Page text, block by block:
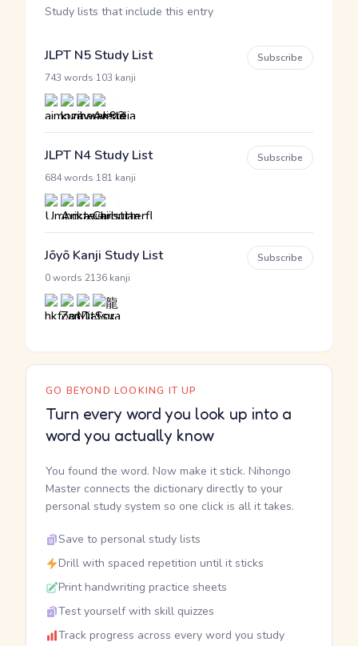
Study lists that include this entry
JLPT N5 Study List
743 words 103 kanji
Subscribe
JLPT N4 Study List
684 words 181 kanji
Subscribe
Jōyō Kanji Study List
0 words 2136 kanji
Subscribe
GO BEYOND LOOKING IT UP
Turn every word you look up into a
word you actually know
You found the word. Now make it stick. Nihongo
Master connects the dictionary directly to your
personal study system so one click is all it takes.
Save to personal study lists
Drill with spaced repetition until it sticks
Print handwriting practice sheets
Test yourself with skill quizzes
Track progress across every word you study